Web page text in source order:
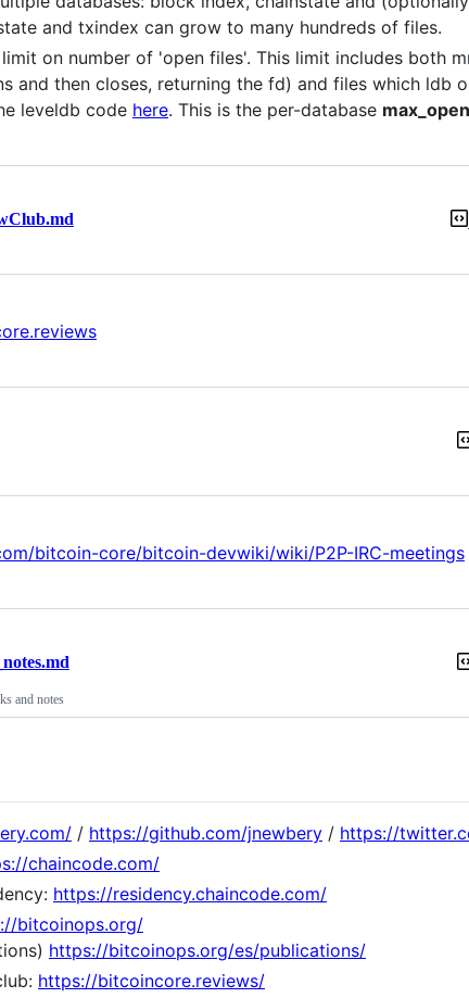
and txindex can grow to many hundreds of files.
limit on number of 'open files'. This limit includes both
and then closes, returning the fd) and files which ldb
leveldb code here. This is the per-database
bitcoin-core/bitcoin-devwiki/wiki/P2P-IRC-meetings
and notes
/ https://github.com/jnewbery / https://
chaincode.com/
https://residency.chaincode.com/
bitcoinops.org/
https://bitcoinops.org/es/publications/
https://bitcoincore.reviews/